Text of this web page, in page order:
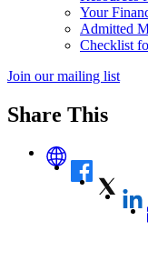
Your
Admitted
Checklist
Join our mailing list
Share This